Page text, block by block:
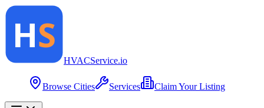
HVACService.io
Browse Cities Services Claim Your Listing